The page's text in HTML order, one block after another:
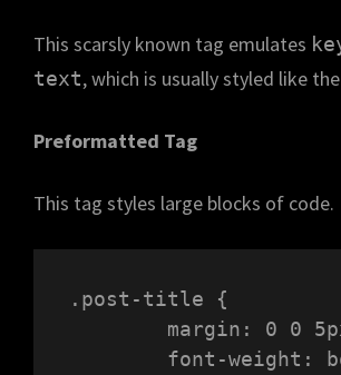
This scarsly known tag emulates
text, which is usually styled like the
Preformatted Tag
This tag styles large blocks of code.
.post-title {